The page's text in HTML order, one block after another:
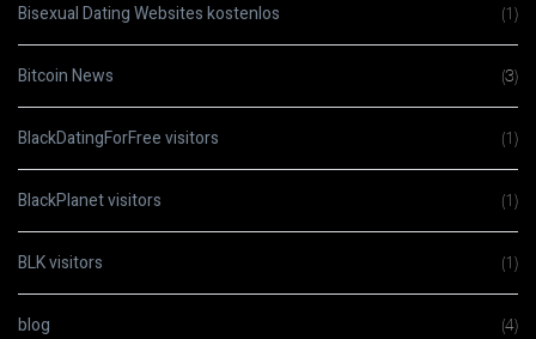
Bisexual Dating Websites kostenlos (1)
Bitcoin News (3)
BlackDatingForFree visitors (1)
BlackPlanet visitors (1)
BLK visitors (1)
blog (4)